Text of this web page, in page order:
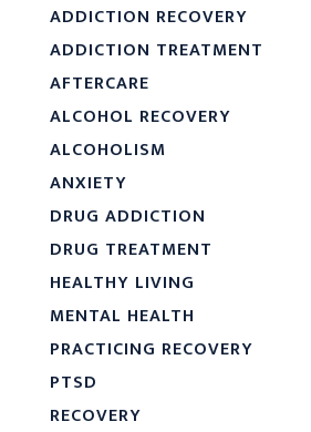
ADDICTION RECOVERY
ADDICTION TREATMENT
AFTERCARE
ALCOHOL RECOVERY
ALCOHOLISM
ANXIETY
DRUG ADDICTION
DRUG TREATMENT
HEALTHY LIVING
MENTAL HEALTH
PRACTICING RECOVERY
PTSD
RECOVERY